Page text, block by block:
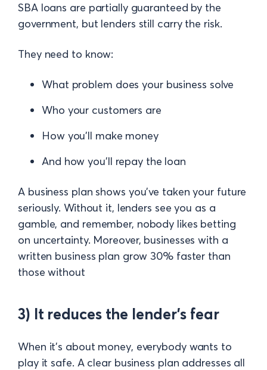
SBA loans are partially guaranteed by the
government, but lenders still carry the risk.
They need to know:
What problem does your business solve
Who your customers are
How you’ll make money
And how you’ll repay the loan
A business plan shows you’ve taken your future
seriously. Without it, lenders see you as a
gamble, and remember, nobody likes betting
on uncertainty. Moreover, businesses with a
written business plan grow 30% faster than
those without
3) It reduces the lender’s fear
When it’s about money, everybody wants to
play it safe. A clear business plan addresses all